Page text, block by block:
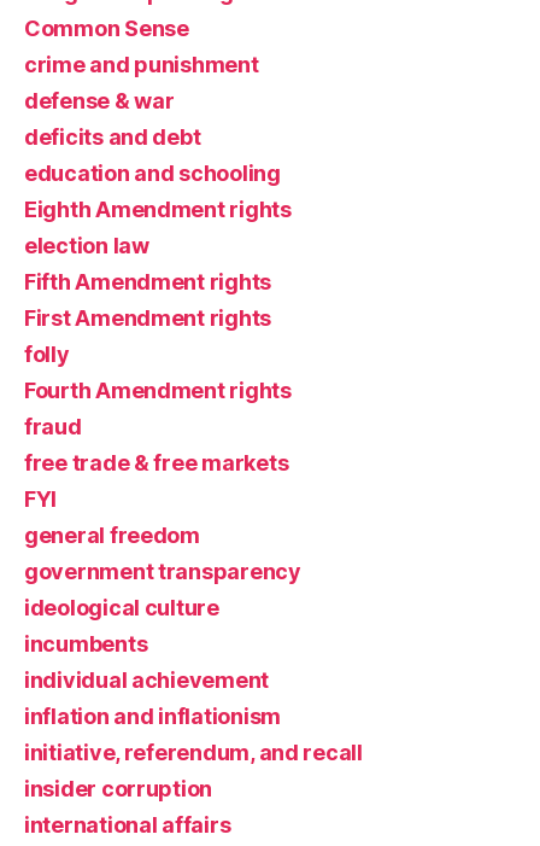
Common Sense
crime and punishment
defense & war
deficits and debt
education and schooling
Eighth Amendment rights
election law
Fifth Amendment rights
First Amendment rights
folly
Fourth Amendment rights
fraud
free trade & free markets
FYI
general freedom
government transparency
ideological culture
incumbents
individual achievement
inflation and inflationism
initiative, referendum, and recall
insider corruption
international affairs